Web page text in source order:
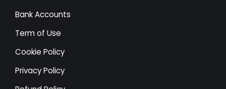
Bank Accounts
Term of Use
Cookie Policy
Privacy Policy